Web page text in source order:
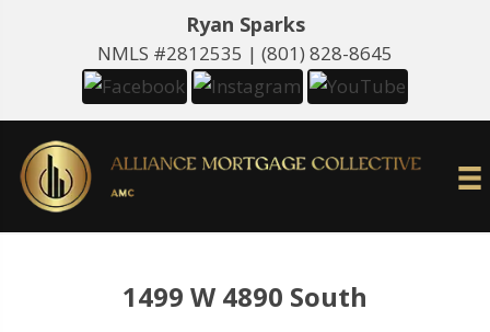
Ryan Sparks
NMLS #2812535 | (801) 828-8645
1499 W 4890 South